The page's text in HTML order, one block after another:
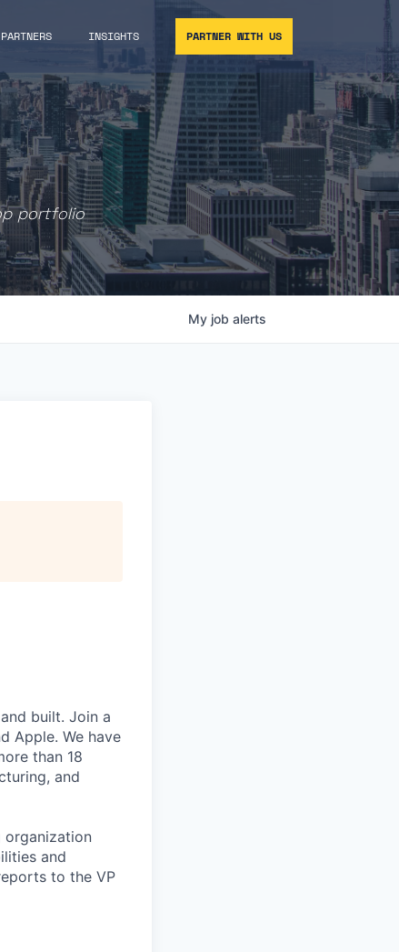
PARTNERS INSIGHTS PARTNER WITH US
portfolio
My job alerts
built. Join a
Apple. We have
than 18
and
organization
and
to the VP